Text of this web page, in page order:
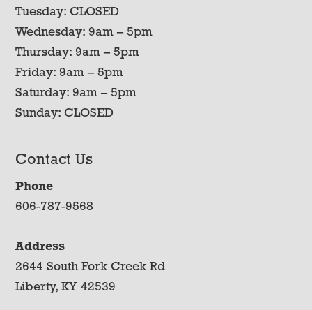
Tuesday: CLOSED
Wednesday: 9am – 5pm
Thursday: 9am – 5pm
Friday: 9am – 5pm
Saturday: 9am – 5pm
Sunday: CLOSED
Contact Us
Phone
606-787-9568
Address
2644 South Fork Creek Rd
Liberty, KY 42539